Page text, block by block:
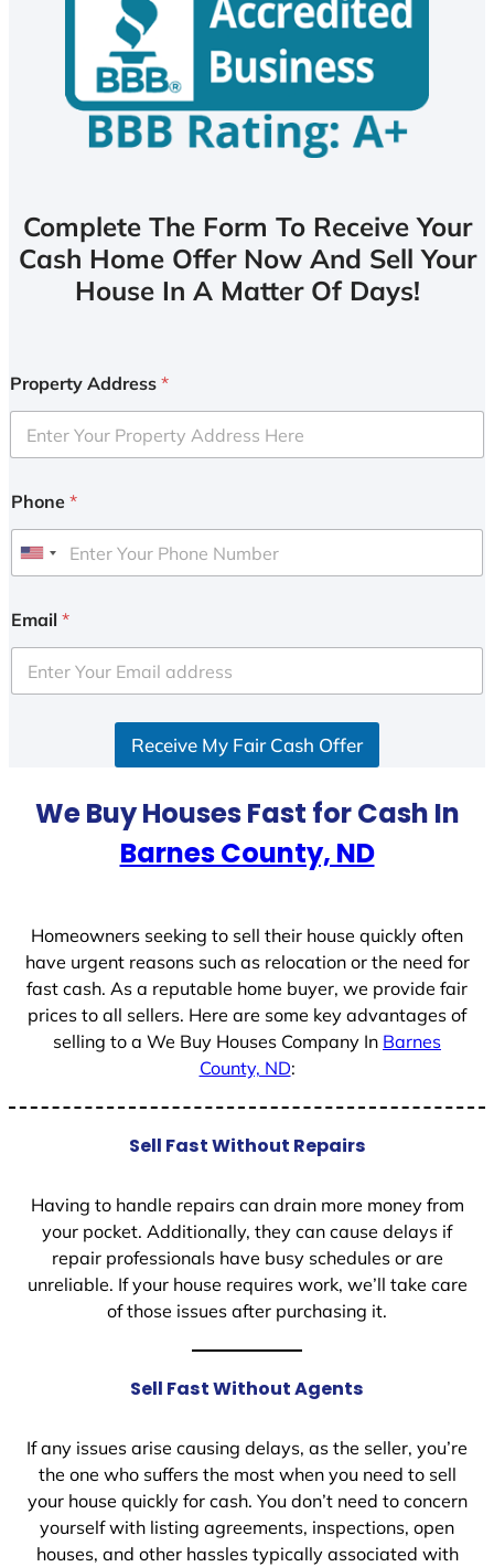
Complete The Form To Receive Your
Cash Home Offer Now And Sell Your
House In A Matter Of Days!
Property Address *
Phone *
U
i
e
d
Email *
Receive My Fair Cash Offer
We Buy Houses Fast for Cash In
Barnes County, ND
Homeowners seeking to sell their house quickly often
have urgent reasons such as relocation or the need for
fast cash. As a reputable home buyer, we provide fair
prices to all sellers. Here are some key advantages of
selling to a We Buy Houses Company In Barnes
County, ND:
Sell Fast Without Repairs
Having to handle repairs can drain more money from
your pocket. Additionally, they can cause delays if
repair professionals have busy schedules or are
unreliable. If your house requires work, we’ll take care
of those issues after purchasing it.
Sell Fast Without Agents
If any issues arise causing delays, as the seller, you’re
the one who suffers the most when you need to sell
your house quickly for cash. You don’t need to concern
yourself with listing agreements, inspections, open
houses, and other hassles typically associated with